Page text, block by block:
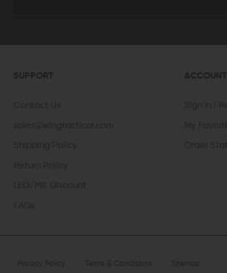
SUPPORT ACCOUNT
Privacy Policy Terms & Conditions Sitemap